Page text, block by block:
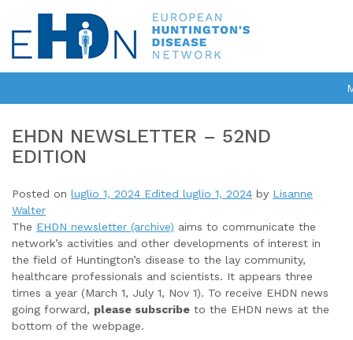
EHDN NEWSLETTER – 52ND
EDITION
Posted on luglio 1, 2024 Edited luglio 1, 2024 by Lisanne
Walter
The EHDN newsletter (archive) aims to communicate the
network’s activities and other developments of interest in
the field of Huntington’s disease to the lay community,
healthcare professionals and scientists. It appears three
times a year (March 1, July 1, Nov 1). To receive EHDN news
going forward, please subscribe to the EHDN news at the
bottom of the webpage.